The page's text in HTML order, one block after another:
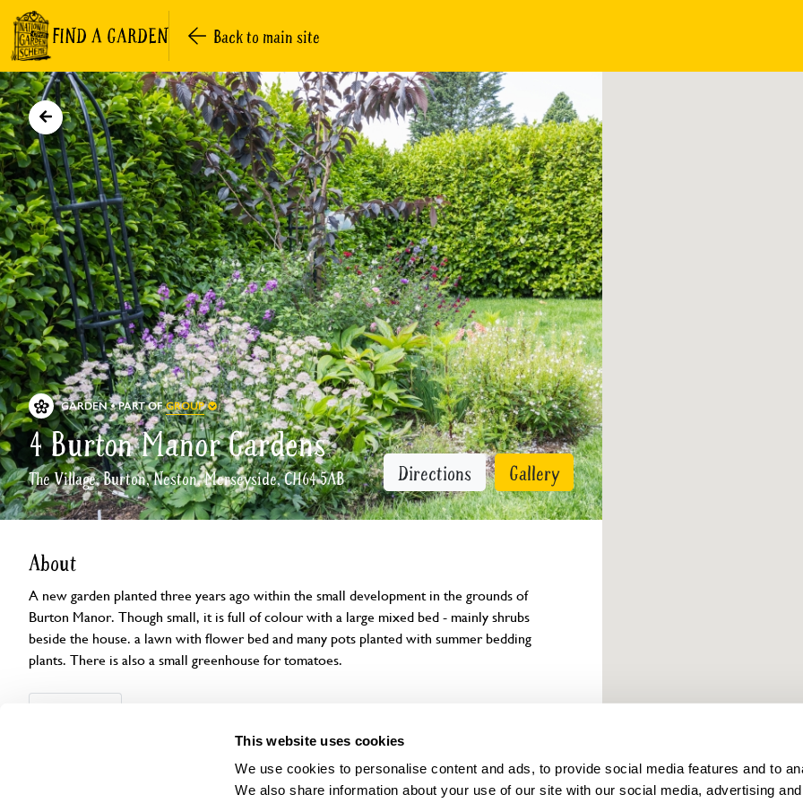
This website uses cookies
We use cookies to personalise content and ads, to provide social media features and to
We also share information about your use of our site with our social media, advertising
FIND A GARDEN Back to main site
GARDEN PART OF GROUP
4 Burton Manor Gardens
The Village, Burton, Neston, Merseyside, CH64 5AB Directions Gallery
About
A new garden planted three years ago within the small development in the grounds of
Burton Manor. Though small, it is full of colour with a large mixed bed - mainly shrubs
beside the house. a lawn with flower bed and many pots planted with summer bedding
plants. There is also a small greenhouse for tomatoes.
This garden has now completed its National Garden Scheme openings for this year.